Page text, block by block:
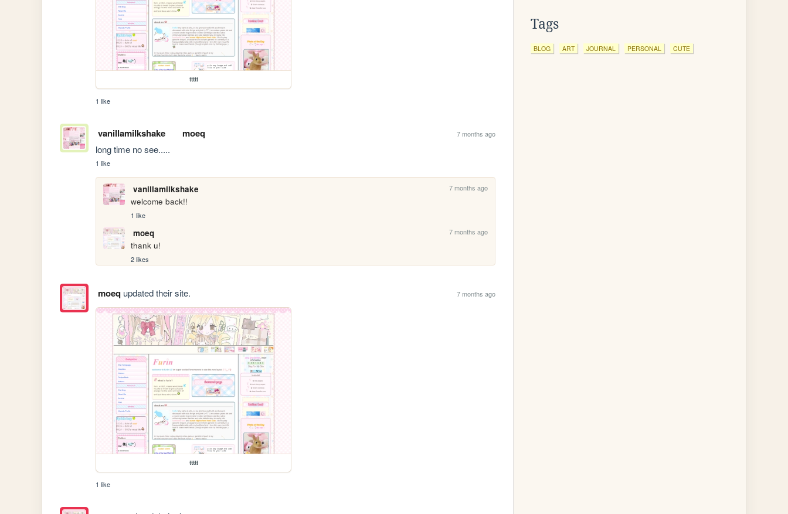
ttttt
1 like
vanillamilkshake moeq 7 months ago
long time no see.....
1 like
vanillamilkshake 7 months ago
welcome back!!
1 like
moeq 7 months ago
thank u!
2 likes
moequpdated their site. 7 months ago
ttttt
1 like
Tags
BLOG ART JOURNAL PERSONAL CUTE